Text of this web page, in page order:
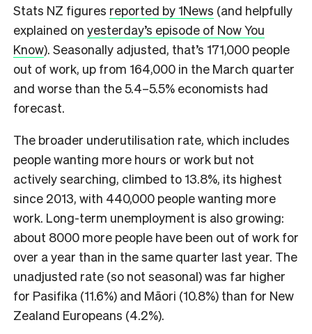
Stats NZ figures reported by 1News (and helpfully
explained on yesterday’s episode of Now You
Know). Seasonally adjusted, that’s 171,000 people
out of work, up from 164,000 in the March quarter
and worse than the 5.4–5.5% economists had
forecast.
The broader underutilisation rate, which includes
people wanting more hours or work but not
actively searching, climbed to 13.8%, its highest
since 2013, with 440,000 people wanting more
work. Long-term unemployment is also growing:
about 8000 more people have been out of work for
over a year than in the same quarter last year. The
unadjusted rate (so not seasonal) was far higher
for Pasifika (11.6%) and Māori (10.8%) than for New
Zealand Europeans (4.2%).